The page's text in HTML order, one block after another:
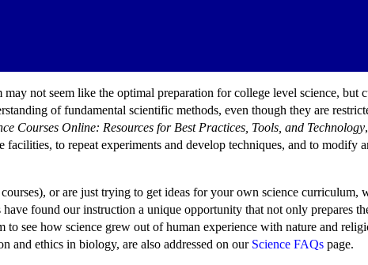
not seem like the optimal preparation for college level science, but
of fundamental scientific methods, even though they are
Courses Online: Resources for Best Practices, Tools, and Technology
to repeat experiments and develop techniques, and to modify
or are just trying to get ideas for your own science curriculum,
found our instruction a unique opportunity that not only prepares
to see how science grew out of human experience with nature and
and ethics in biology, are also addressed on our Science FAQs page.